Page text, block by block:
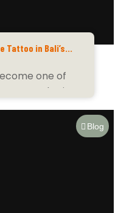
Tattoo in Bali’s
one of
styles in
Blog